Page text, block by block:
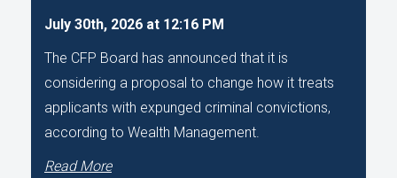
July 30th, 2026 at 12:16 PM
The CFP Board has announced that it is
considering a proposal to change how it treats
applicants with expunged criminal convictions,
according to Wealth Management.
Read More